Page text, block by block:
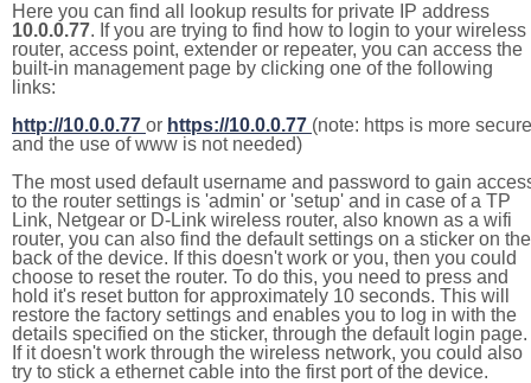
Here you can find all lookup results for private IP address
10.0.0.77. If you are trying to find how to login to your wireless
router, access point, extender or repeater, you can access the
built-in management page by clicking one of the following
links:
http://10.0.0.77 or https://10.0.0.77 (note: https is more secure
and the use of www is not needed)
The most used default username and password to gain
to the router settings is 'admin' or 'setup' and in case of a TP
Link, Netgear or D-Link wireless router, also known as a wifi
router, you can also find the default settings on a sticker on the
back of the device. If this doesn't work or you, then you could
choose to reset the router. To do this, you need to press and
hold it's reset button for approximately 10 seconds. This will
restore the factory settings and enables you to log in with the
details specified on the sticker, through the default login page.
If it doesn't work through the wireless network, you could also
try to stick a ethernet cable into the first port of the device.